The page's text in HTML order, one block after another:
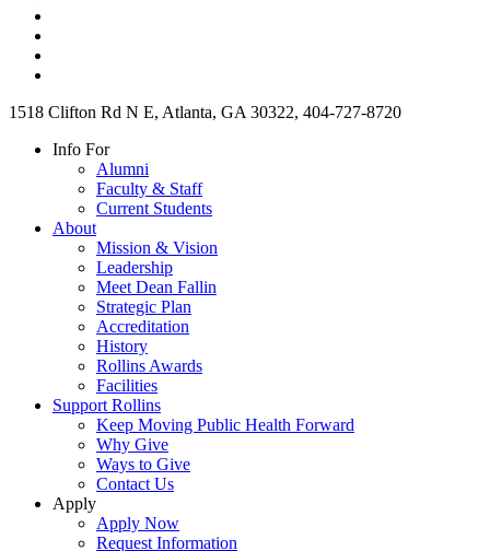
1518 Clifton Rd N E, Atlanta, GA 30322, 404-727-8720
Info For
Alumni
Faculty & Staff
Current Students
About
Mission & Vision
Leadership
Meet Dean Fallin
Strategic Plan
Accreditation
History
Rollins Awards
Facilities
Support Rollins
Keep Moving Public Health Forward
Why Give
Ways to Give
Contact Us
Apply
Apply Now
Request Information